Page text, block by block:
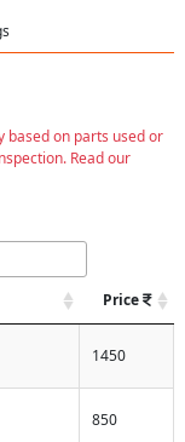
based on parts used or
Read our
Price
1450
850